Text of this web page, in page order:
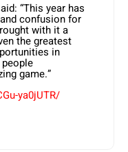
“This year has
confusion for
with it a
the greatest
in
game.”
ya0jUTR/